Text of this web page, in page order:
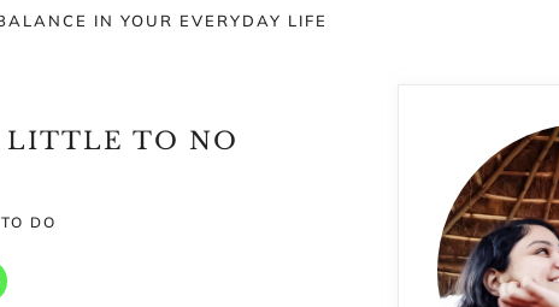
IN YOUR EVERYDAY LIFE
LITTLE TO NO
DO